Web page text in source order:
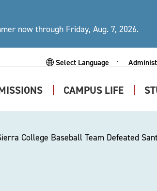
now through Friday, Aug. 7, 2026.
ExpandCAMPUS LIFE Expand
College Baseball Team Defeated